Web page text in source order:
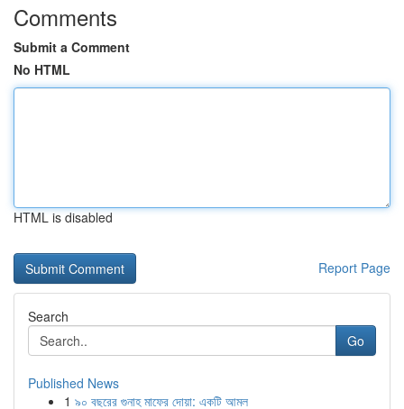
Comments
Submit a Comment
No HTML
HTML is disabled
Report Page
Search
Go
Published News
1 ৯০ বছরের গুনাহ মাফের দোয়া: একটি আমল